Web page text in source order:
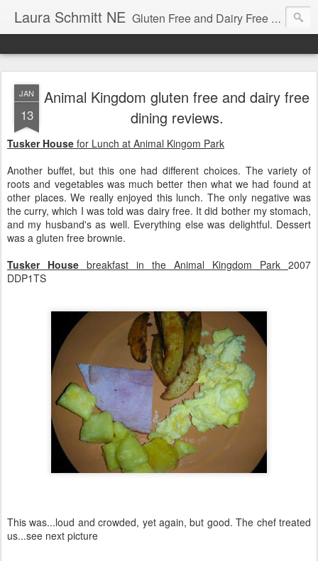
Laura Schmitt NE Gluten Free and Dairy Free Recipes and Nutrition Education. A great place to learn how to cook for autism diets, celiac disease, allergies, and more.
JAN
13
Animal Kingdom gluten free and dairy free
dining reviews.
Tusker House for Lunch at Animal Kingom Park
Another buffet, but this one had different choices. The variety of
roots and vegetables was much better then what we had found at
other places. We really enjoyed this lunch. The only negative was
the curry, which I was told was dairy free. It did bother my stomach,
and my husband's as well. Everything else was delightful. Dessert
was a gluten free brownie.
Tusker House breakfast in the Animal Kingdom Park 2007
DDP1TS
This was...loud and crowded, yet again, but good. The chef treated
us...see next picture